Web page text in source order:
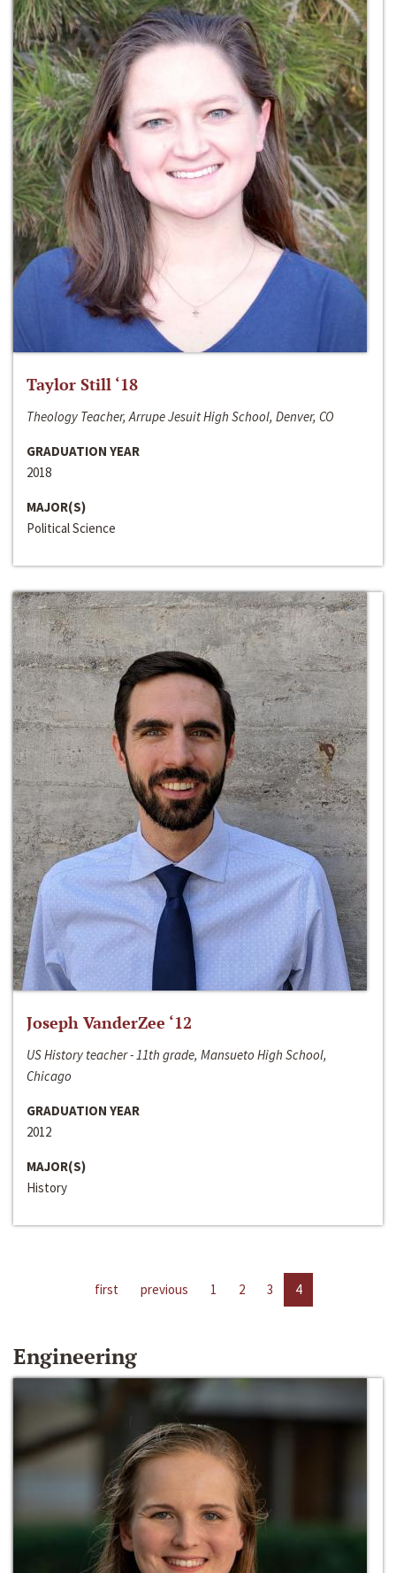
Taylor Still ‘18
Theology Teacher, Arrupe Jesuit High School, Denver, CO
GRADUATION YEAR
2018
MAJOR(S)
Political Science
Joseph VanderZee ‘12
US History teacher - 11th grade, Mansueto High School,
Chicago
GRADUATION YEAR
2012
MAJOR(S)
History
first previous 1 2 3 4
Engineering